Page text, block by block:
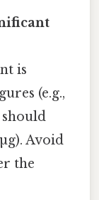
is
(e.g.,
should
Avoid
the